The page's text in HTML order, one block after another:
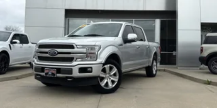
Electric Power-Assist Speed-Sensing Steering
23 Gal. Fuel Tank
Single Stainless Steel Exhaust w/Chrome Tailpipe
Finisher
Auto Locking Hubs
Double Wishbone Front Suspension w/Coil Springs
Solid Axle Rear Suspension w/Leaf Springs
4-Wheel Disc Brakes w/4-Wheel ABS, Front And Rear